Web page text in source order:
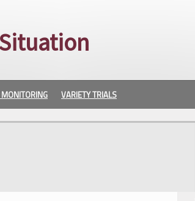
VARIETY TRIALS